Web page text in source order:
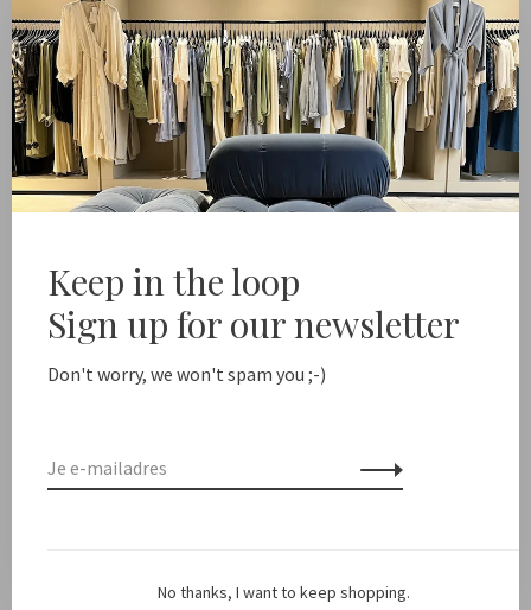
Toon 1 - 0 van 0
Sale
New arrivals
Shop
Kleding
Schoenen
Keep in the loop
Sign up for our newsletter
Don't worry, we won't spam you ;-)
No thanks, I want to keep shopping.